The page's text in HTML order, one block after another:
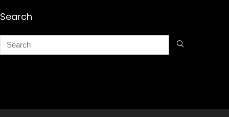
Search